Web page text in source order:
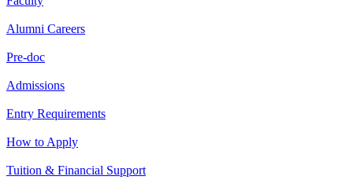
Alumni Careers
Pre-doc
Admissions
Entry Requirements
How to Apply
Tuition & Financial Support